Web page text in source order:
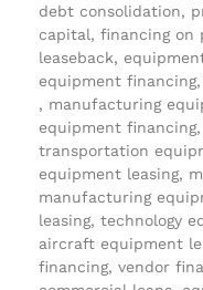
debt consolidation,
capital, financing on
leaseback,
equipment
, manufacturing
equipment
transportation
equipment leasing,
manufacturing
leasing, technology
aircraft equipment
financing, vendor